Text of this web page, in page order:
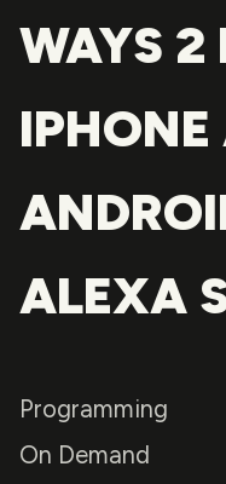
WAYS 2
IPHONE
ALEXA
Programming
On Demand